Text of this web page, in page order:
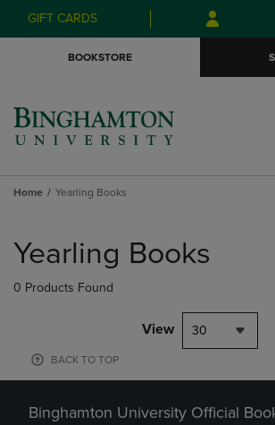
Skip
to
Skip
to
menu
GIFT CARDS
BOOKSTORE
Home Yearling Books
products
Yearling Books
0 Products Found
View 30
BACK TO TOP
Binghamton University Official